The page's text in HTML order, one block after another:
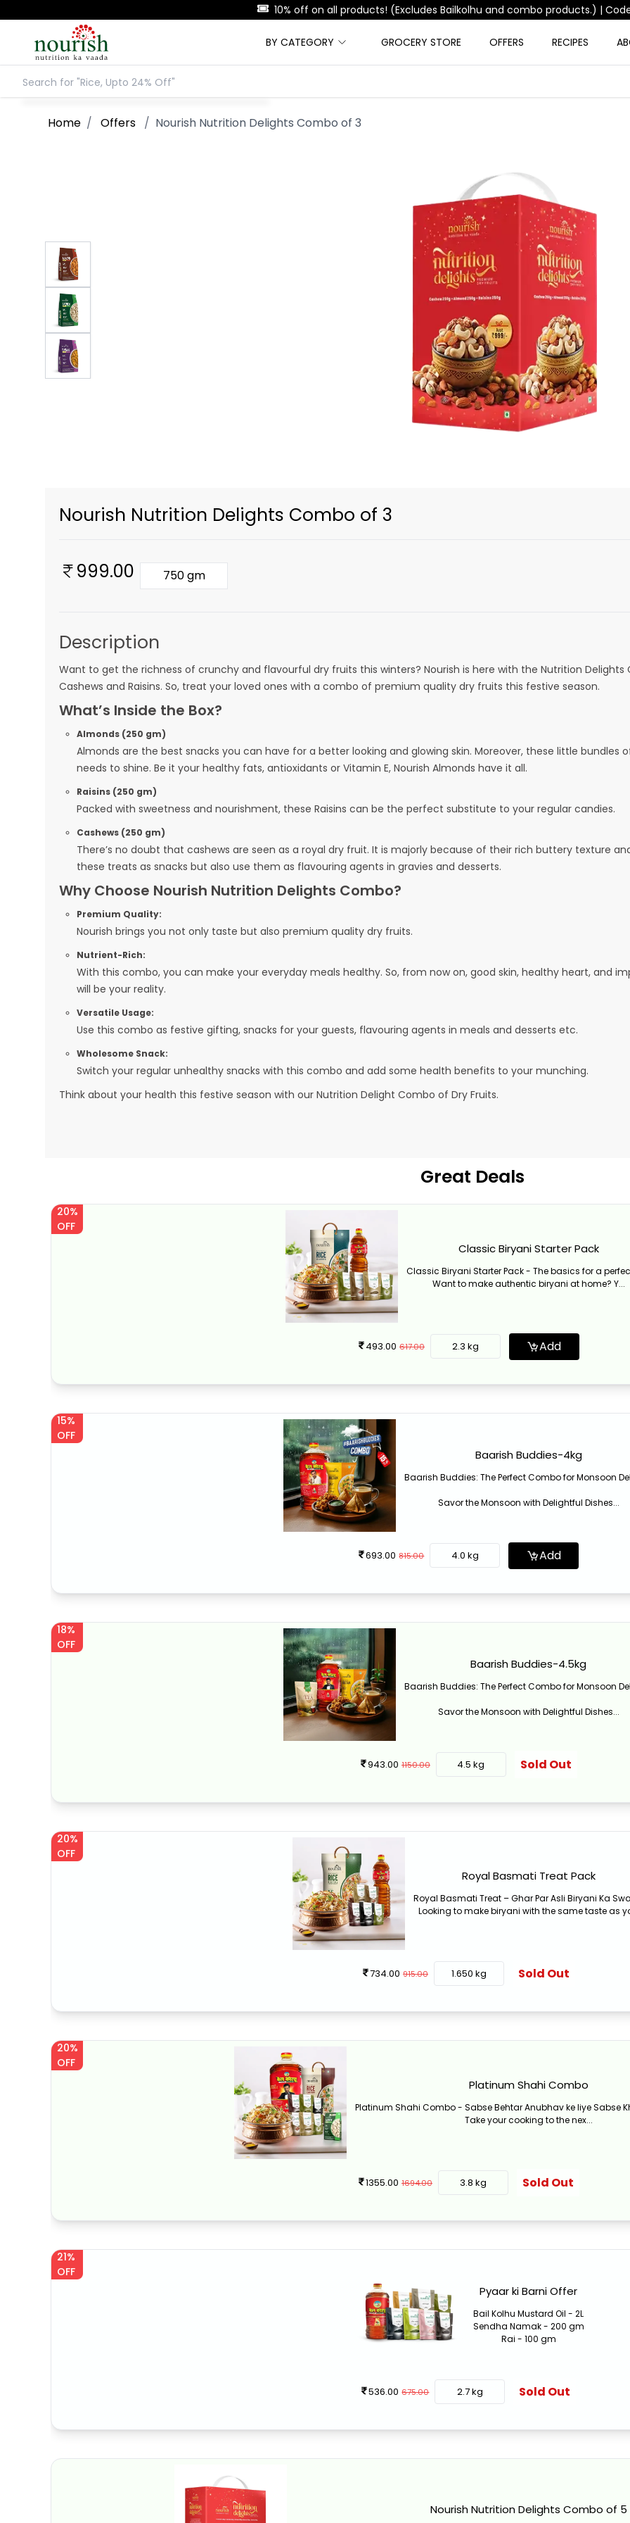
Free Shipping on orders above ₹999 |Code:FREESHIPPING
BY CATEGORY GROCERY STORE OFFERS RECIPES
Home / Offers / Nourish Nutrition Delights Combo of 3
Nourish Nutrition Delights Combo of 3
999.00 750 gm
Description
Want to get the richness of crunchy and flavourful dry fruits this winters? Nourish is here with the Nutrition
Cashews and Raisins. So, treat your loved ones with a combo of premium quality dry fruits this festive season.
What’s Inside the Box?
Almonds (250 gm)
Almonds are the best snacks you can have for a better looking and glowing skin. Moreover, these little bundles
needs to shine. Be it your healthy fats, antioxidants or Vitamin E, Nourish Almonds have it all.
Raisins (250 gm)
Packed with sweetness and nourishment, these Raisins can be the perfect substitute to your regular candies.
Cashews (250 gm)
There’s no doubt that cashews are seen as a royal dry fruit. It is majorly because of their rich buttery texture
these treats as snacks but also use them as flavouring agents in gravies and desserts.
Why Choose Nourish Nutrition Delights Combo?
Premium Quality:
Nourish brings you not only taste but also premium quality dry fruits.
Nutrient-Rich:
With this combo, you can make your everyday meals healthy. So, from now on, good skin, healthy heart, and
will be your reality.
Versatile Usage:
Use this combo as festive gifting, snacks for your guests, flavouring agents in meals and desserts etc.
Wholesome Snack:
Switch your regular unhealthy snacks with this combo and add some health benefits to your munching.
Think about your health this festive season with our Nutrition Delight Combo of Dry Fruits.
Great Deals
Classic Biryani Starter Pack
Classic Biryani Starter Pack - The basics for a
Want to make authentic biryani at home? Y...
20%
OFF
493.00 617.00 2.3 kg Add
Baarish Buddies-4kg
Baarish Buddies: The Perfect Combo for Monsoon
Savor the Monsoon with Delightful Dishes...
15%
OFF
693.00 815.00 4.0 kg Add
Baarish Buddies-4.5kg
Baarish Buddies: The Perfect Combo for Monsoon
Savor the Monsoon with Delightful Dishes...
18%
OFF
943.00 1150.00 4.5 kg Sold Out
Royal Basmati Treat Pack
Royal Basmati Treat – Ghar Par Asli Biryani Ka
Looking to make biryani with the same taste as
20%
OFF
734.00 915.00 1.650 kg Sold Out
Platinum Shahi Combo
Platinum Shahi Combo - Sabse Behtar Anubhav ke liye Sabse
Take your cooking to the nex...
20%
OFF
1355.00 1694.00 3.8 kg Sold Out
Pyaar ki Barni Offer
Bail Kolhu Mustard Oil - 2L
Sendha Namak - 200 gm
Rai - 100 gm
21%
OFF
536.00 675.00 2.7 kg Sold Out
Nourish Nutrition Delights Combo of 5